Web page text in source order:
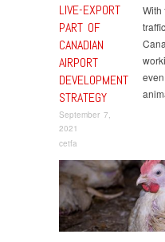
LIVE-EXPORT
PART OF
CANADIAN
AIRPORT
DEVELOPMENT
STRATEGY
September 7,
2021
cetfa
With